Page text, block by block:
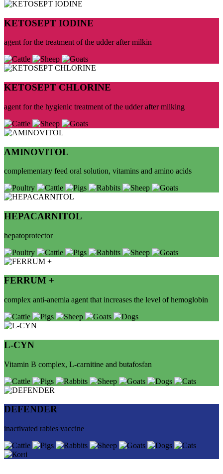
KETOSEPT IODINE
agent for the treatment of the udder after milkin
KETOSEPT CHLORINE
agent for the hygienic treatment of the udder after milking
AMINOVITOL
complementary feed oral solution, vitamins and amino acids
HEPACARNITOL
hepatoprotector
FERRUM +
complex anti-anemia agent that increases the level of hemoglobin
L-СYN
Vitamin B complex, L-carnitine and butafosfan
DEFENDER
inactivated rabies vaccine